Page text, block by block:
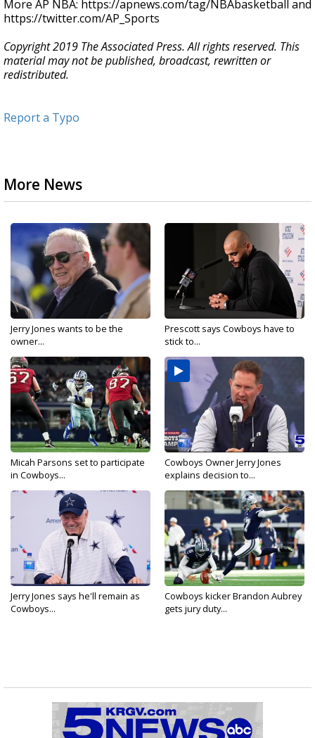
More AP NBA: https://apnews.com/tag/NBAbasketball and
https://twitter.com/AP_Sports
Copyright 2019 The Associated Press. All rights reserved. This
material may not be published, broadcast, rewritten or
redistributed.
Report a Typo
More News
Jerry Jones wants to be the
owner...
Prescott says Cowboys have to
stick to...
Micah Parsons set to participate
in Cowboys...
Cowboys Owner Jerry Jones
explains decision to...
Jerry Jones says he'll remain as
Cowboys...
Cowboys kicker Brandon Aubrey
gets jury duty...